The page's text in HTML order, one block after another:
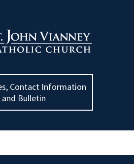
Contact Information
and Bulletin